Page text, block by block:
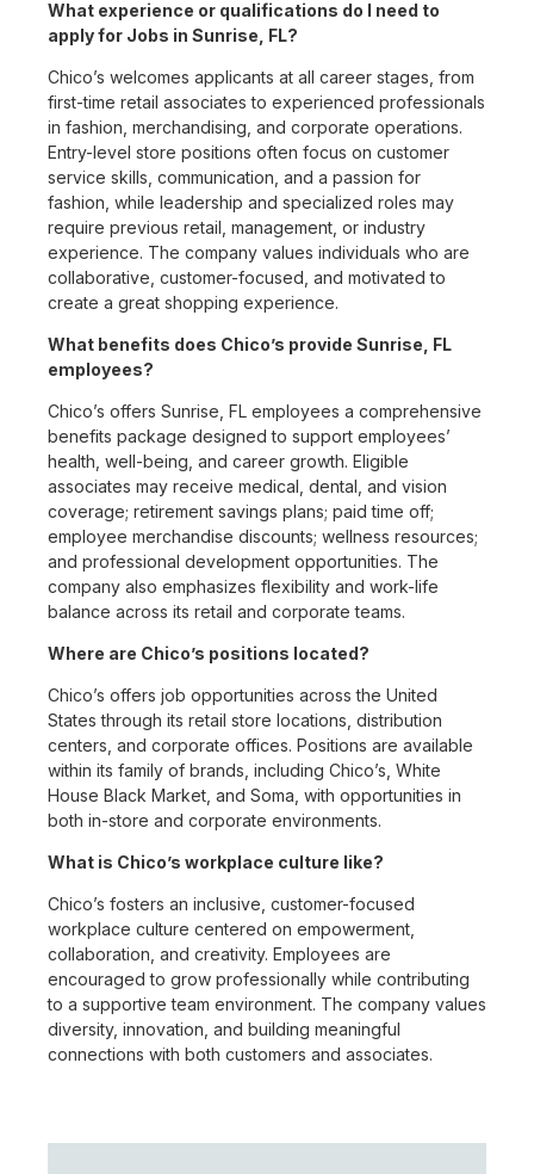
What experience or qualifications do I need to
apply for Jobs in Sunrise, FL?
Chico’s welcomes applicants at all career stages, from
first-time retail associates to experienced professionals
in fashion, merchandising, and corporate operations.
Entry-level store positions often focus on customer
service skills, communication, and a passion for
fashion, while leadership and specialized roles may
require previous retail, management, or industry
experience. The company values individuals who are
collaborative, customer-focused, and motivated to
create a great shopping experience.
What benefits does Chico’s provide Sunrise, FL
employees?
Chico’s offers Sunrise, FL employees a comprehensive
benefits package designed to support employees’
health, well-being, and career growth. Eligible
associates may receive medical, dental, and vision
coverage; retirement savings plans; paid time off;
employee merchandise discounts; wellness resources;
and professional development opportunities. The
company also emphasizes flexibility and work-life
balance across its retail and corporate teams.
Where are Chico’s positions located?
Chico’s offers job opportunities across the United
States through its retail store locations, distribution
centers, and corporate offices. Positions are available
within its family of brands, including Chico’s, White
House Black Market, and Soma, with opportunities in
both in-store and corporate environments.
What is Chico’s workplace culture like?
Chico’s fosters an inclusive, customer-focused
workplace culture centered on empowerment,
collaboration, and creativity. Employees are
encouraged to grow professionally while contributing
to a supportive team environment. The company values
diversity, innovation, and building meaningful
connections with both customers and associates.